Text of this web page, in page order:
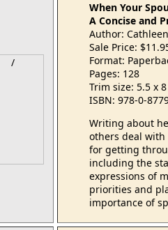
When Your
A Concise and
Author:
Sale Price:
Format:
Pages: 128
Trim size: 5.5 x
ISBN: 978-0-
Writing about
others deal
for getting
including the
expressions of
priorities and
importance of